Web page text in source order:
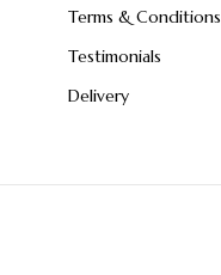
Terms & Conditions
Testimonials
Delivery